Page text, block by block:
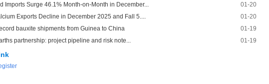
Imports Surge 46.1% Month-on-Month in December...
01-20
Exports Decline in December 2025 and Fall 5....
01-20
bauxite shipments from Guinea to China
01-19
partnership: project pipeline and risk note... 01-19